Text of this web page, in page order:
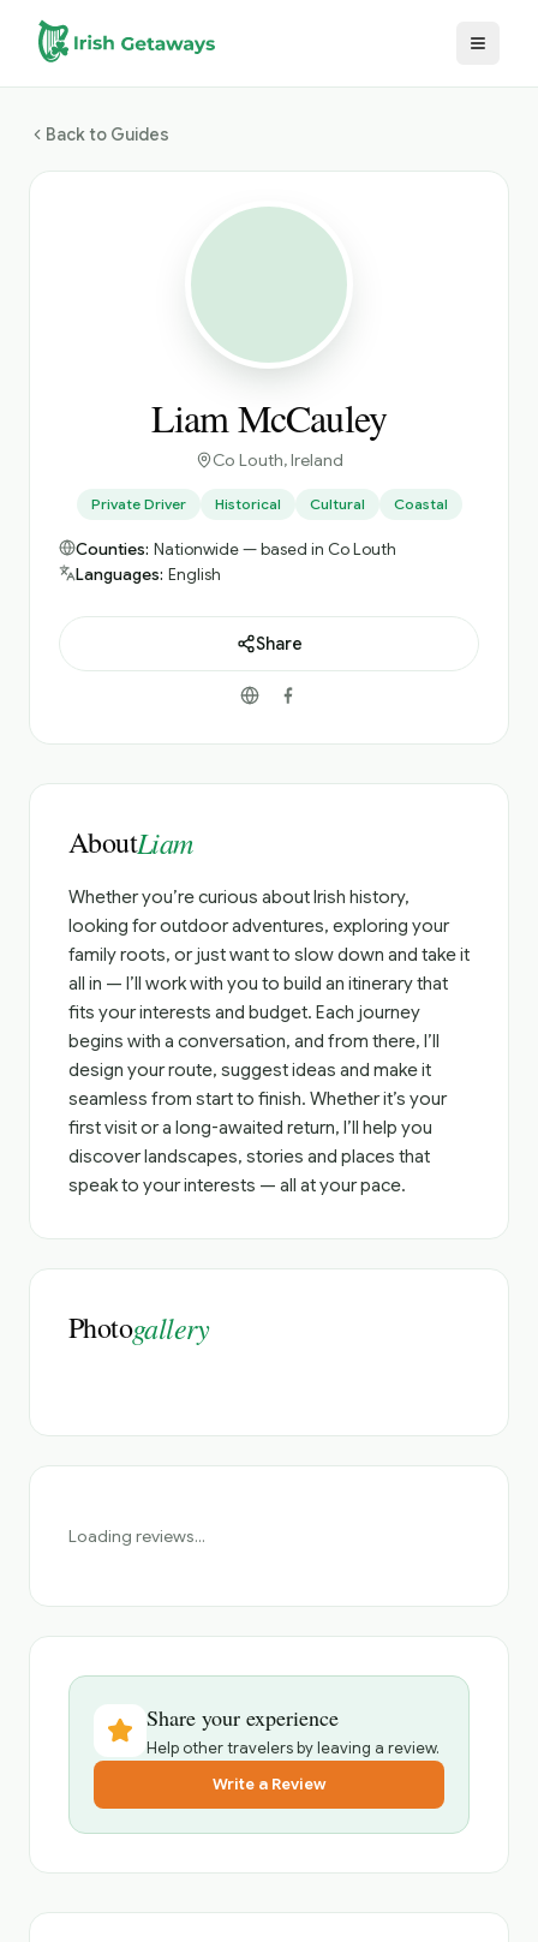
Skip to main content
Back to Guides
Liam McCauley
Co Louth, Ireland
Private Driver Historical Cultural Coastal
Counties: Nationwide — based in Co Louth
Languages: English
Share
AboutLiam
Whether you’re curious about Irish history,
looking for outdoor adventures, exploring your
family roots, or just want to slow down and take it
all in — I’ll work with you to build an itinerary that
fits your interests and budget. Each journey
begins with a conversation, and from there, I’ll
design your route, suggest ideas and make it
seamless from start to finish. Whether it’s your
first visit or a long-awaited return, I’ll help you
discover landscapes, stories and places that
speak to your interests — all at your pace.
Photogallery
Loading reviews...
Share your experience
Help other travelers by leaving a review.
Write a Review